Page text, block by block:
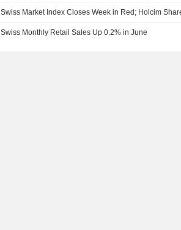
Swiss Market Index Closes Week in Red; Holcim
Swiss Monthly Retail Sales Up 0.2% in June